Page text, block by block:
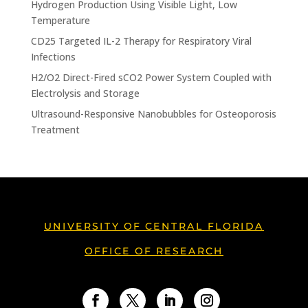
Hydrogen Production Using Visible Light, Low
Temperature
CD25 Targeted IL-2 Therapy for Respiratory Viral
Infections
H2/O2 Direct-Fired sCO2 Power System Coupled with
Electrolysis and Storage
Ultrasound-Responsive Nanobubbles for Osteoporosis
Treatment
UNIVERSITY OF CENTRAL FLORIDA
OFFICE OF RESEARCH